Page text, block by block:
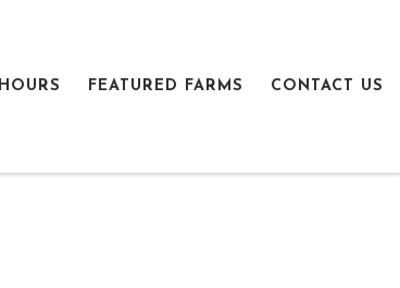
HOURS FEATURED FARMS CONTACT US